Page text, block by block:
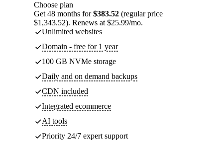
Choose plan
Get 48 months for$383.52 (regular price
$1,343.52). Renews at $25.99/mo.
Unlimited websites
Domain - free for 1 year
100 GB NVMe storage
Daily and on demand backups
CDN included
Integrated ecommerce
AI tools
Priority 24/7 expert support